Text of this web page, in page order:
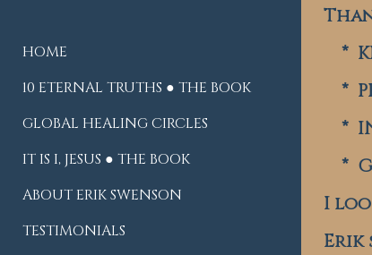
HOME
10 ETERNAL TRUTHS ● THE BOOK
GLOBAL HEALING CIRCLES
IT IS I, JESUS ● THE BOOK
ABOUT ERIK SWENSON
TESTIMONIALS
*
*
*
*
I
Erik